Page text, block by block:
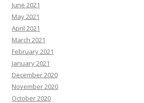
June 2021
May 2021
April 2021
March 2021
February 2021
January 2021
December 2020
November 2020
October 2020